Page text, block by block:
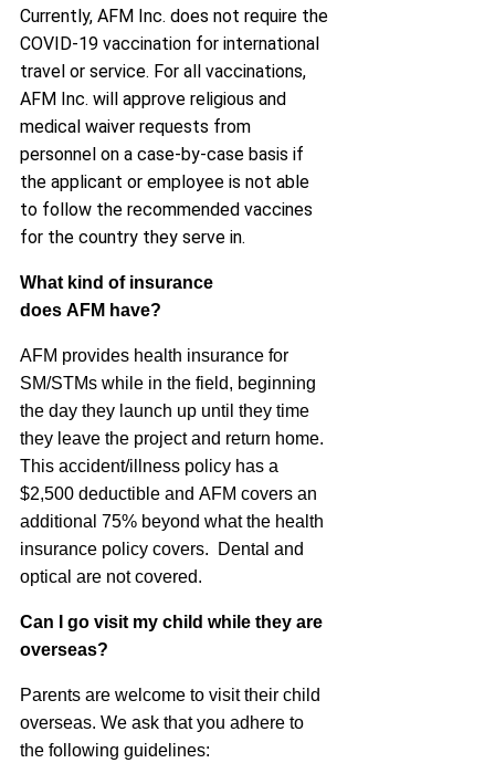
Currently, AFM Inc. does not require the
COVID-19 vaccination for international
travel or service. For all vaccinations,
AFM Inc. will approve religious and
medical waiver requests from
personnel on a case-by-case basis if
the applicant or employee is not able
to follow the recommended vaccines
for the country they serve in.
What kind of insurance
does AFM have?
AFM provides health insurance for
SM/STMs while in the field, beginning
the day they launch up until they time
they leave the project and return home.
This accident/illness policy has a
$2,500 deductible and AFM covers an
additional 75% beyond what the health
insurance policy covers. Dental and
optical are not covered.
Can I go visit my child while they are
overseas?
Parents are welcome to visit their child
overseas. We ask that you adhere to
the following guidelines: